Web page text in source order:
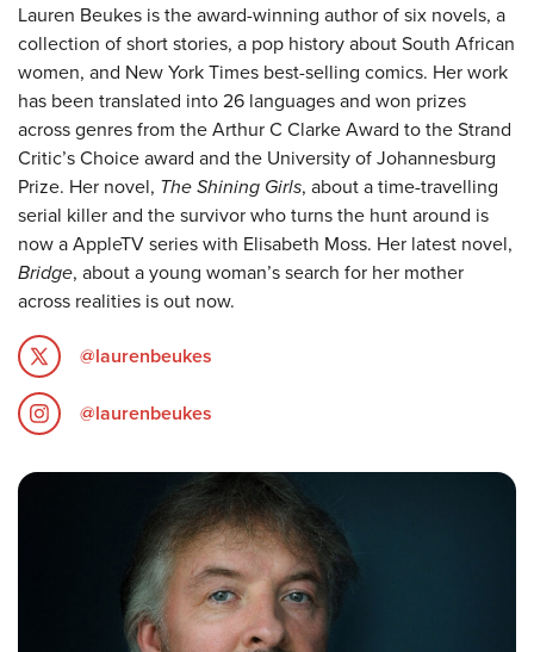
Lauren Beukes is the award-winning author of six novels, a
collection of short stories, a pop history about South African
women, and New York Times best-selling comics. Her work
has been translated into 26 languages and won prizes
across genres from the Arthur C Clarke Award to the Strand
Critic’s Choice award and the University of Johannesburg
Prize. Her novel, The Shining Girls, about a time-travelling
serial killer and the survivor who turns the hunt around is
now a AppleTV series with Elisabeth Moss. Her latest novel,
Bridge, about a young woman’s search for her mother
across realities is out now.
@laurenbeukes
@laurenbeukes